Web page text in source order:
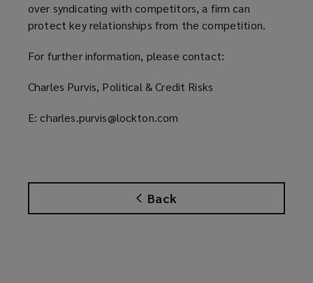
Back
over syndicating with competitors, a firm can
protect key relationships from the competition.
For further information, please contact:
Charles Purvis, Political & Credit Risks
E: charles.purvis@lockton.com